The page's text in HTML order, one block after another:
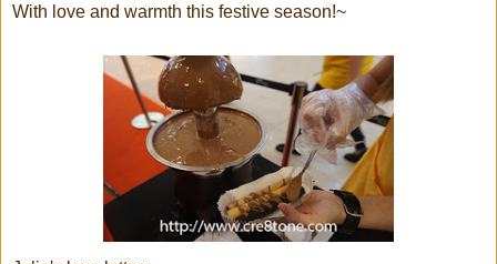
With love and warmth this festive season!~